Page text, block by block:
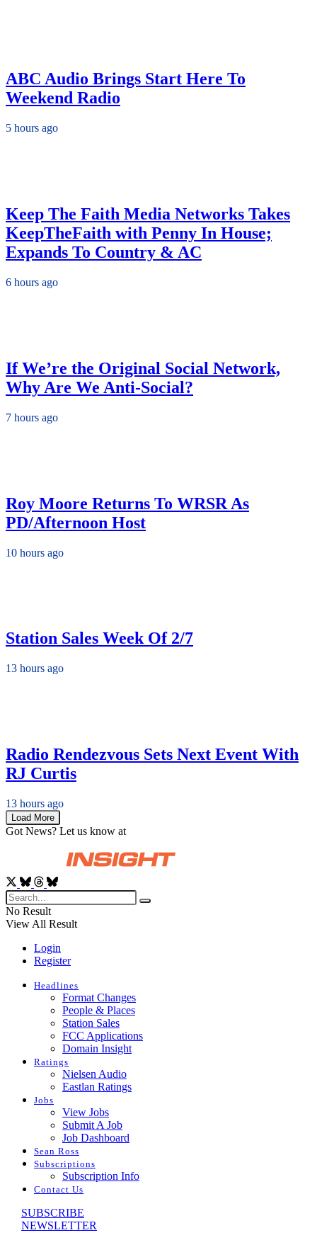
ABC Audio Brings Start Here To
Weekend Radio
5 hours ago
Keep The Faith Media Networks Takes
KeepTheFaith with Penny In House;
Expands To Country & AC
6 hours ago
If We’re the Original Social Network,
Why Are We Anti-Social?
7 hours ago
Roy Moore Returns To WRSR As
PD/Afternoon Host
10 hours ago
Station Sales Week Of 2/7
13 hours ago
Radio Rendezvous Sets Next Event With
RJ Curtis
13 hours ago
Load More
Got News? Let us know at
No Result
View All Result
Login
Register
Headlines
Format Changes
People & Places
Station Sales
FCC Applications
Domain Insight
Ratings
Nielsen Audio
Eastlan Ratings
Jobs
View Jobs
Submit A Job
Job Dashboard
Sean Ross
Subscriptions
Subscription Info
Contact Us
SUBSCRIBE
NEWSLETTER